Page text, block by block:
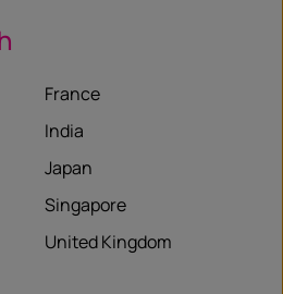
France
India
Japan
Singapore
United Kingdom